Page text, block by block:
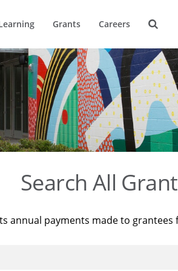
Grants Careers
Search All
annual payments made to grantees